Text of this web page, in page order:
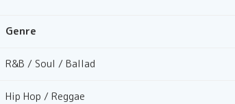
Genre
R&B / Soul / Ballad
Hip Hop / Reggae